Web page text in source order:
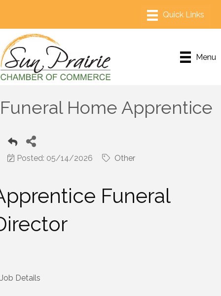
Menu
Funeral Home Apprentice
Posted: 05/14/2026 Other
Funeral
Job Details